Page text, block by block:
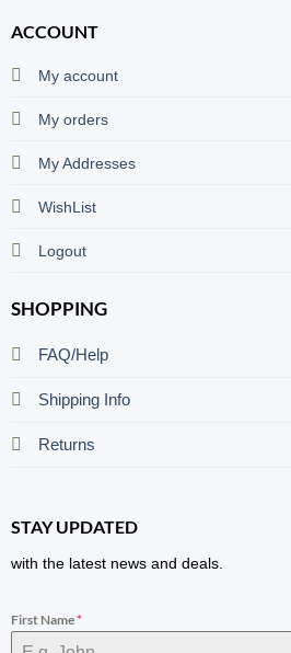
ACCOUNT
My account
My orders
My Addresses
WishList
Logout
SHOPPING
FAQ/Help
Shipping Info
Returns
STAY UPDATED
with the latest news and deals.
First Name*